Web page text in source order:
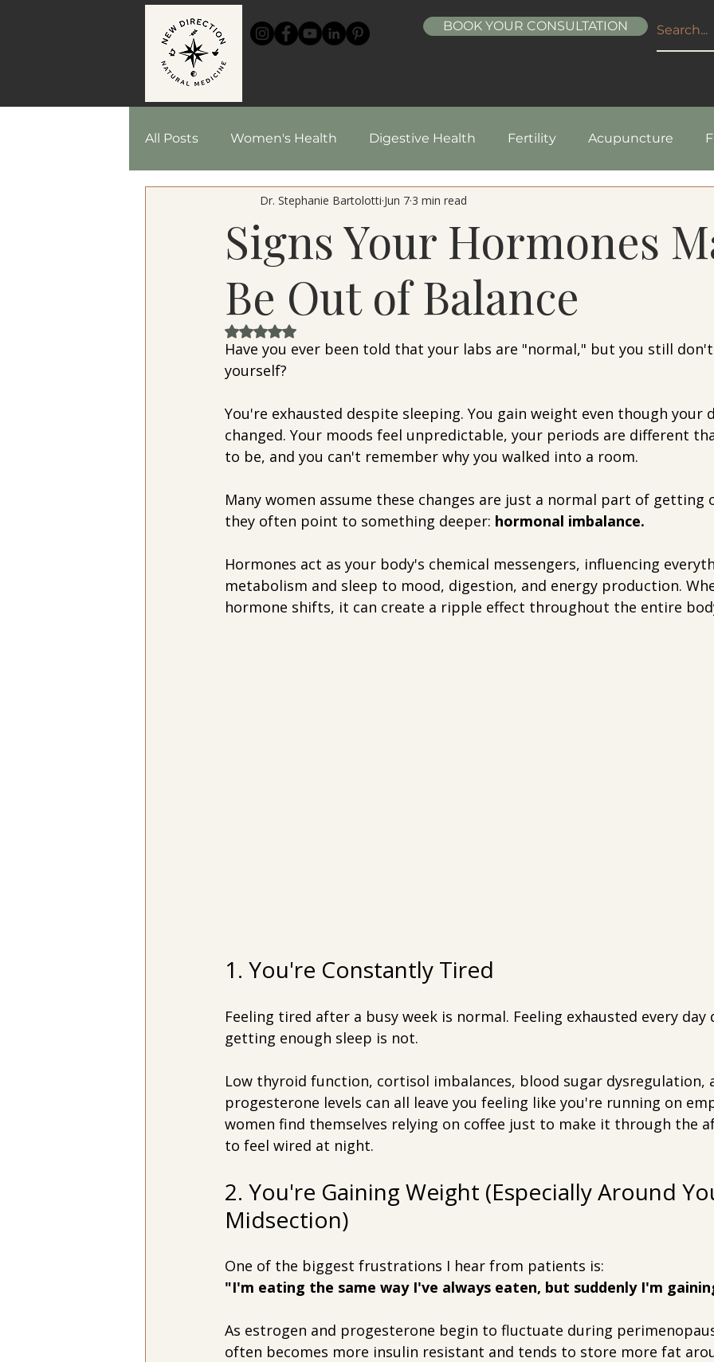
BOOK YOUR CONSULTATION
All Posts Women's Health Digestive Health Fertility Acupuncture
Chinese Medicine Recipes Healthy Living Natural
Herbal Medicine
Signs Your Hormones
Be Out of Balance
Dr. Stephanie Bartolotti Jun 7 3 min read
Rated NaN out of 5 stars.
Have you ever been told that your labs are "normal," but you still
yourself?
You're exhausted despite sleeping. You gain weight even though your
changed. Your moods feel unpredictable, your periods are different
to be, and you can't remember why you walked into a room.
Many women assume these changes are just a normal part of getting
they often point to something deeper: hormonal imbalance.
Hormones act as your body's chemical messengers, influencing
metabolism and sleep to mood, digestion, and energy production.
hormone shifts, it can create a ripple effect throughout the entire
1. You're Constantly Tired
Feeling tired after a busy week is normal. Feeling exhausted every day
getting enough sleep is not.
Low thyroid function, cortisol imbalances, blood sugar dysregulation,
progesterone levels can all leave you feeling like you're running on
women find themselves relying on coffee just to make it through the
to feel wired at night.
2. You're Gaining Weight (Especially Around
Midsection)
One of the biggest frustrations I hear from patients is:
"I'm eating the same way I've always eaten, but suddenly I'm
As estrogen and progesterone begin to fluctuate during
often becomes more insulin resistant and tends to store more fat